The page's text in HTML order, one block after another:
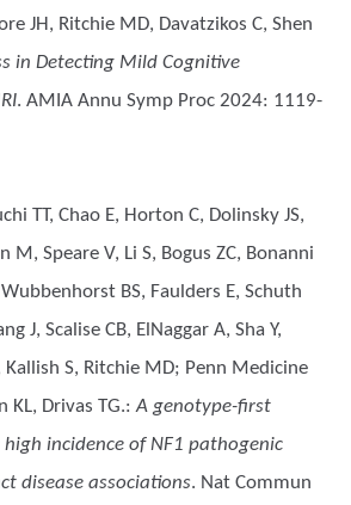
JH, Ritchie MD, Davatzikos C, Shen
in Detecting Mild Cognitive
. AMIA Annu Symp Proc 2024: 1119-
TT, Chao E, Horton C, Dolinsky JS,
M, Speare V, Li S, Bogus ZC, Bonanni
BS, Faulders E, Schuth
J, Scalise CB, ElNaggar A, Sha Y,
Kallish S, Ritchie MD; Penn Medicine
KL, Drivas TG.:A genotype-first
incidence of NF1 pathogenic
disease associations. Nat Commun